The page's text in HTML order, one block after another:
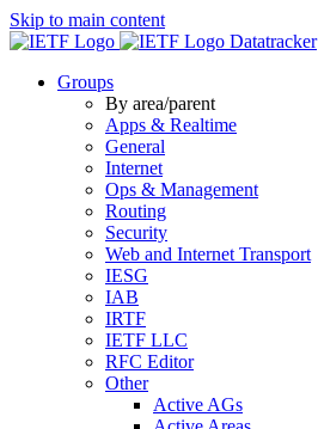
Skip to main content
Datatracker
Groups
By area/parent
Apps & Realtime
General
Internet
Ops & Management
Routing
Security
Web and Internet Transport
IESG
IAB
IRTF
IETF LLC
RFC Editor
Other
Active AGs